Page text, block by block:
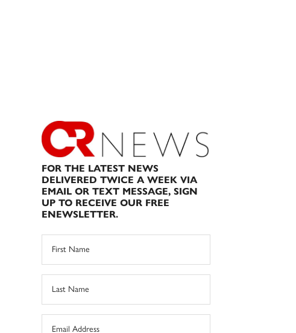
FOR THE LATEST NEWS
DELIVERED TWICE A WEEK VIA
EMAIL OR TEXT MESSAGE, SIGN
UP TO RECEIVE OUR FREE
ENEWSLETTER.